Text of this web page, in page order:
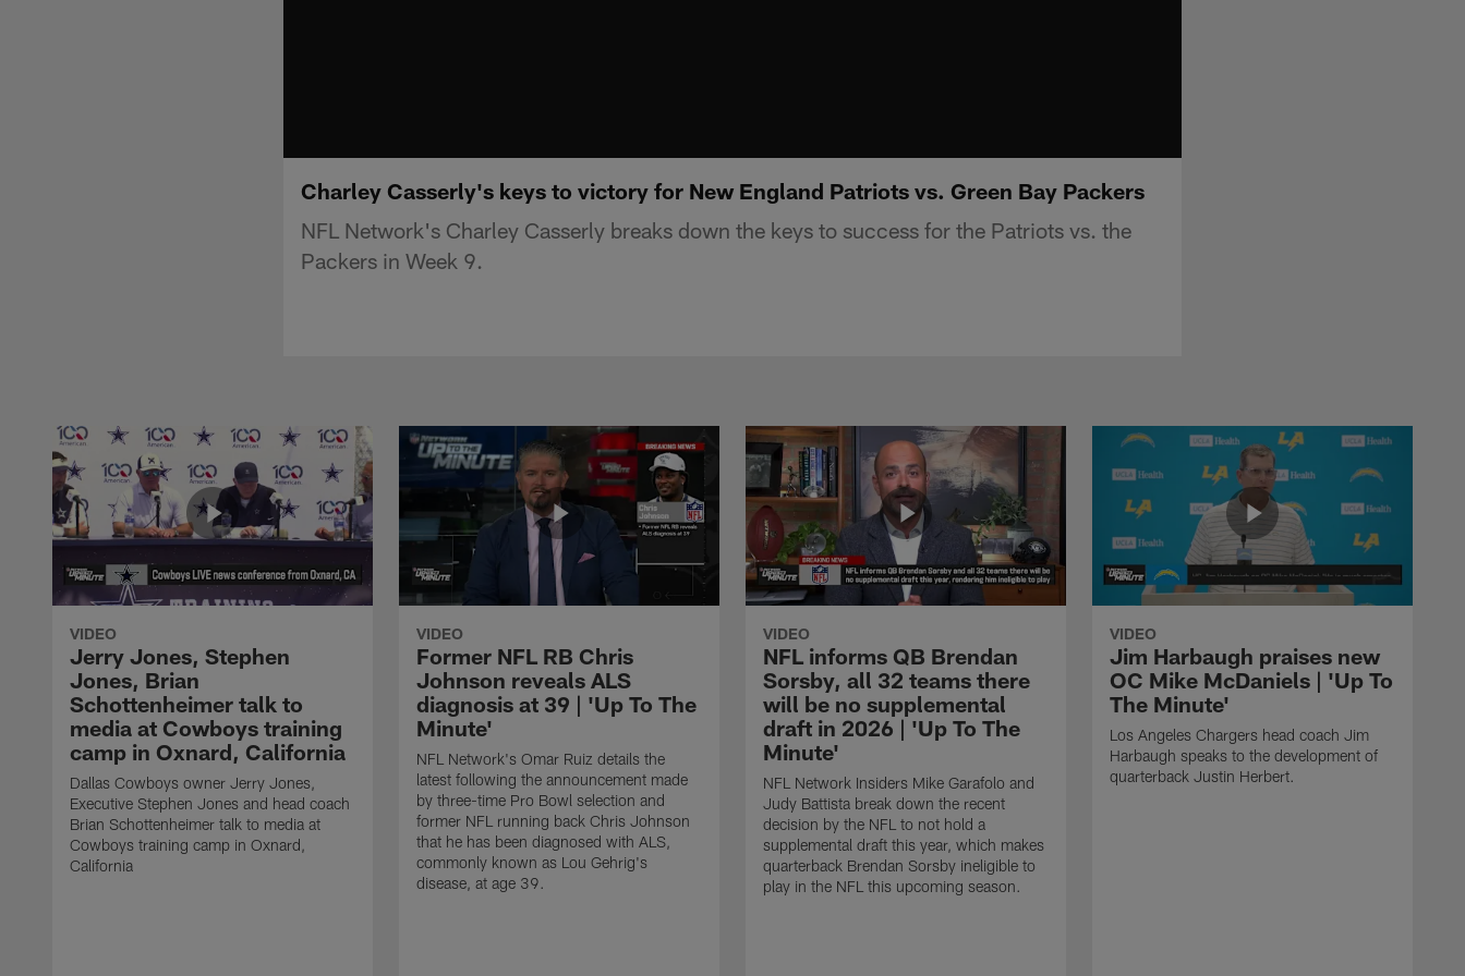
Charley Casserly's keys to victory for New England Patriots vs. Green Bay Packers
NFL Network's Charley Casserly breaks down the keys to success for the Patriots vs. the
Packers in Week 9.
VIDEO
Jerry Jones, Stephen
Jones, Brian
Schottenheimer talk to
media at Cowboys training
camp in Oxnard, California
Dallas Cowboys owner Jerry Jones,
Executive Stephen Jones and head coach
Brian Schottenheimer talk to media at
Cowboys training camp in Oxnard,
California
VIDEO
Former NFL RB Chris
Johnson reveals ALS
diagnosis at 39 | 'Up To The
Minute'
NFL Network's Omar Ruiz details the
latest following the announcement made
by three-time Pro Bowl selection and
former NFL running back Chris Johnson
that he has been diagnosed with ALS,
commonly known as Lou Gehrig's
disease, at age 39.
VIDEO
NFL informs QB Brendan
Sorsby, all 32 teams there
will be no supplemental
draft in 2026 | 'Up To The
Minute'
NFL Network Insiders Mike Garafolo and
Judy Battista break down the recent
decision by the NFL to not hold a
supplemental draft this year, which makes
quarterback Brendan Sorsby ineligible to
play in the NFL this upcoming season.
VIDEO
Jim Harbaugh praises new
OC Mike McDaniels | 'Up To
The Minute'
Los Angeles Chargers head coach Jim
Harbaugh speaks to the development of
quarterback Justin Herbert.